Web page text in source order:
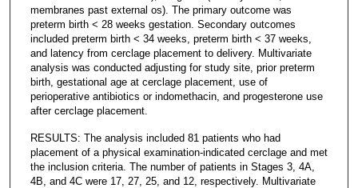
membranes past external os). The primary outcome was
preterm birth < 28 weeks gestation. Secondary outcomes
included preterm birth < 34 weeks, preterm birth < 37 weeks,
and latency from cerclage placement to delivery. Multivariate
analysis was conducted adjusting for study site, prior preterm
birth, gestational age at cerclage placement, use of
perioperative antibiotics or indomethacin, and progesterone use
after cerclage placement.
RESULTS: The analysis included 81 patients who had
placement of a physical examination-indicated cerclage and met
the inclusion criteria. The number of patients in Stages 3, 4A,
4B, and 4C were 17, 27, 25, and 12, respectively. Multivariate